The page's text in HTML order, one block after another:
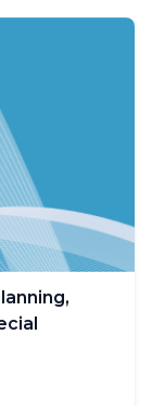
as the
site
produced